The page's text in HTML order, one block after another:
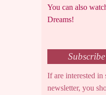
You can also
Dreams!
If are interested
newsletter, you